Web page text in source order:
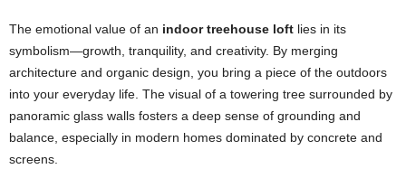
The emotional value of an indoor treehouse loft lies in its
symbolism—growth, tranquility, and creativity. By merging
architecture and organic design, you bring a piece of the outdoors
into your everyday life. The visual of a towering tree surrounded by
panoramic glass walls fosters a deep sense of grounding and
balance, especially in modern homes dominated by concrete and
screens.